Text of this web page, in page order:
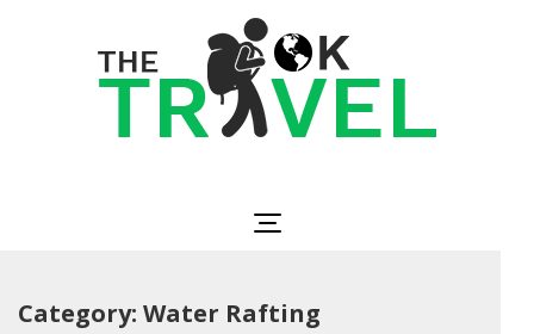
Category: Water Rafting